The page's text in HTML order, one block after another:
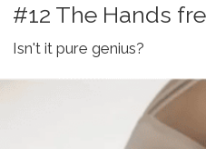
#12 The Hands
Isn't it pure genius?